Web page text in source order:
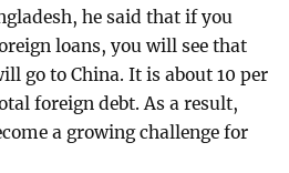
he said that if you
loans, you will see that
go to China. It is about 10 per
foreign debt. As a result,
a growing challenge for